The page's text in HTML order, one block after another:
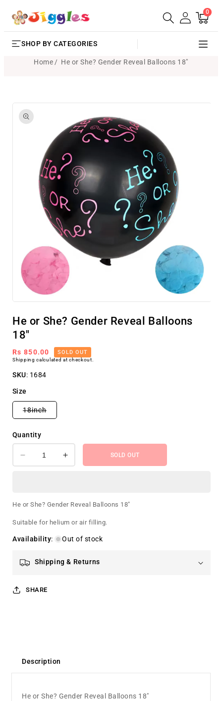
SKIP TO
CONTENT
Cart
0
items
SHOP BY CATEGORIES
Home He or She? Gender Reveal Balloons 18"
PRODUCT
INFORMATION
1
in
modal
He or She? Gender Reveal Balloons
18"
Regular
price
Rs 850.00 SOLD OUT
Shipping calculated at checkout.
SKU: 1684
Size
18inchVariant
sold
Quantity
Decrease
quantity
or
Gender
Balloons
Increase
quantity
or
Gender
Balloons
SOLD OUT
He or She? Gender Reveal Balloons 18"
Suitable for helium or air filling.
Availability: Out of stock
Shipping & Returns
SHARE
Description
He or She? Gender Reveal Balloons 18"